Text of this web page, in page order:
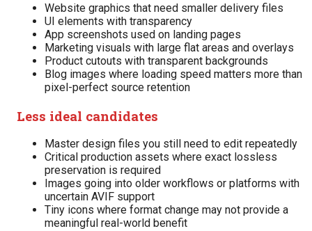
Website graphics that need smaller delivery files
UI elements with transparency
App screenshots used on landing pages
Marketing visuals with large flat areas and overlays
Product cutouts with transparent backgrounds
Blog images where loading speed matters more than
pixel-perfect source retention
Less ideal candidates
Master design files you still need to edit repeatedly
Critical production assets where exact lossless
preservation is required
Images going into older workflows or platforms with
uncertain AVIF support
Tiny icons where format change may not provide a
meaningful real-world benefit